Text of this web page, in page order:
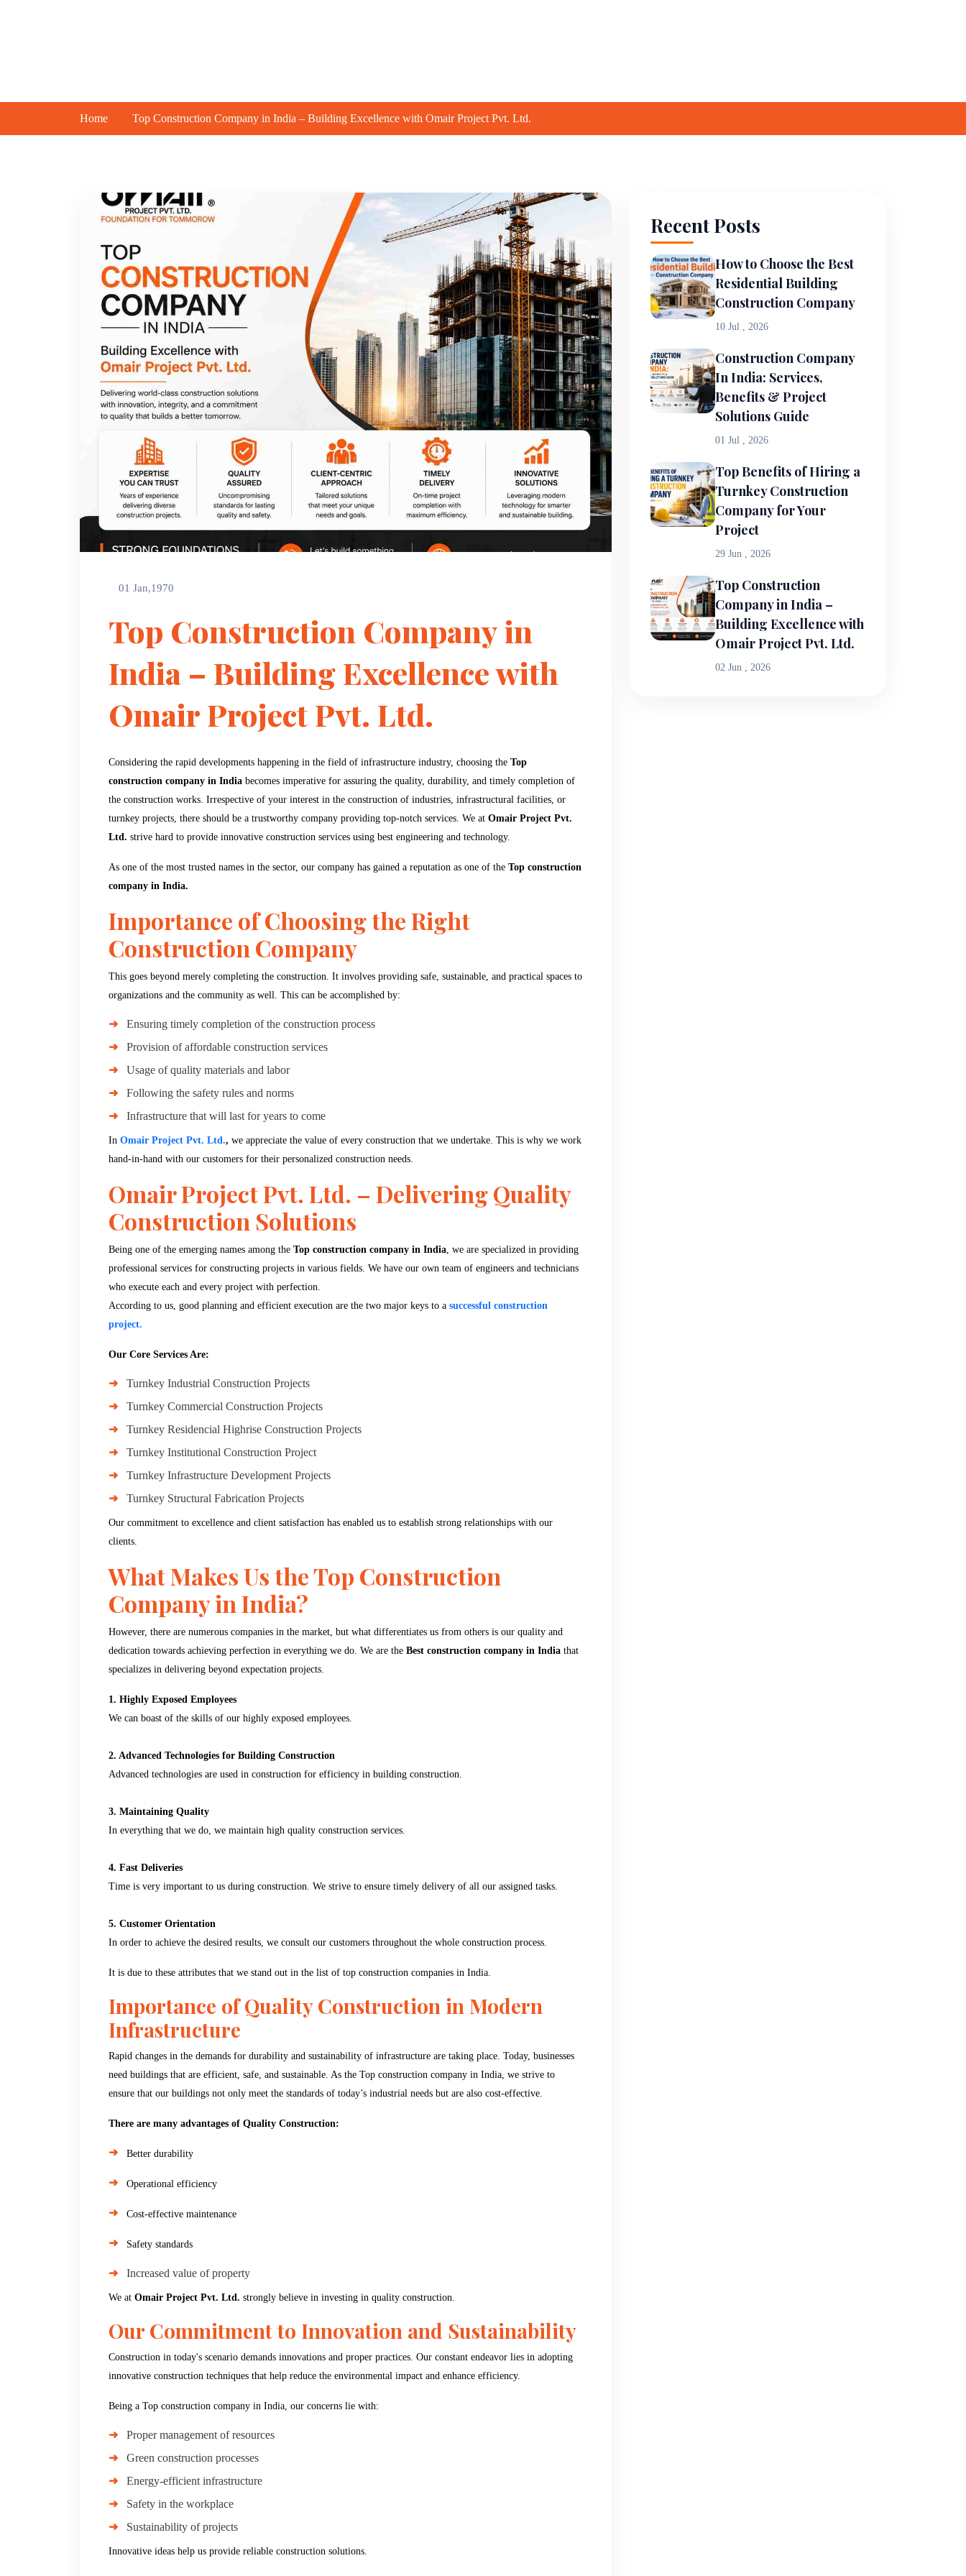
Home Top Construction Company in India – Building Excellence with Omair Project Pvt. Ltd.
01 Jan,1970
Top Construction Company in
India – Building Excellence with
Omair Project Pvt. Ltd.
Considering the rapid developments happening in the field of infrastructure industry, choosing the Top
construction company in India becomes imperative for assuring the quality, durability, and timely completion of
the construction works. Irrespective of your interest in the construction of industries, infrastructural facilities, or
turnkey projects, there should be a trustworthy company providing top-notch services. We at Omair Project Pvt.
Ltd. strive hard to provide innovative construction services using best engineering and technology.
As one of the most trusted names in the sector, our company has gained a reputation as one of the Top construction
company in India.
Importance of Choosing the Right
Construction Company
This goes beyond merely completing the construction. It involves providing safe, sustainable, and practical spaces to
organizations and the community as well. This can be accomplished by:
Ensuring timely completion of the construction process
Provision of affordable construction services
Usage of quality materials and labor
Following the safety rules and norms
Infrastructure that will last for years to come
In Omair Project Pvt. Ltd., we appreciate the value of every construction that we undertake. This is why we work
hand-in-hand with our customers for their personalized construction needs.
Omair Project Pvt. Ltd. – Delivering Quality
Construction Solutions
Being one of the emerging names among the Top construction company in India , we are specialized in providing
professional services for constructing projects in various fields. We have our own team of engineers and technicians
who execute each and every project with perfection.
According to us, good planning and efficient execution are the two major keys to a successful construction
project.
Our Core Services Are:
Turnkey Industrial Construction Projects
Turnkey Commercial Construction Projects
Turnkey Residencial Highrise Construction Projects
Turnkey Institutional Construction Project
Turnkey Infrastructure Development Projects
Turnkey Structural Fabrication Projects
Our commitment to excellence and client satisfaction has enabled us to establish strong relationships with our
clients.
What Makes Us the Top Construction
Company in India?
However, there are numerous companies in the market, but what differentiates us from others is our quality and
dedication towards achieving perfection in everything we do. We are the Best construction company in India that
specializes in delivering beyond expectation projects.
1. Highly Exposed Employees
We can boast of the skills of our highly exposed employees.
2. Advanced Technologies for Building Construction
Advanced technologies are used in construction for efficiency in building construction.
3. Maintaining Quality
In everything that we do, we maintain high quality construction services.
4. Fast Deliveries
Time is very important to us during construction. We strive to ensure timely delivery of all our assigned tasks.
5. Customer Orientation
In order to achieve the desired results, we consult our customers throughout the whole construction process.
It is due to these attributes that we stand out in the list of top construction companies in India.
Importance of Quality Construction in Modern
Infrastructure
Rapid changes in the demands for durability and sustainability of infrastructure are taking place. Today, businesses
need buildings that are efficient, safe, and sustainable. As the Top construction company in India, we strive to
ensure that our buildings not only meet the standards of today’s industrial needs but are also cost-effective.
There are many advantages of Quality Construction:
Better durability
Operational efficiency
Cost-effective maintenance
Safety standards
Increased value of property
We at Omair Project Pvt. Ltd. strongly believe in investing in quality construction.
Our Commitment to Innovation and Sustainability
Construction in today's scenario demands innovations and proper practices. Our constant endeavor lies in adopting
innovative construction techniques that help reduce the environmental impact and enhance efficiency.
Being a Top construction company in India, our concerns lie with:
Proper management of resources
Green construction processes
Energy-efficient infrastructure
Safety in the workplace
Sustainability of projects
Innovative ideas help us provide reliable construction solutions.
Recent Posts
How to Choose the Best
Residential Building
Construction Company
10 Jul , 2026
Construction Company
In India: Services,
Benefits & Project
Solutions Guide
01 Jul , 2026
Top Benefits of Hiring a
Turnkey Construction
Company for Your
Project
29 Jun , 2026
Top Construction
Company in India –
Building Excellence with
Omair Project Pvt. Ltd.
02 Jun , 2026